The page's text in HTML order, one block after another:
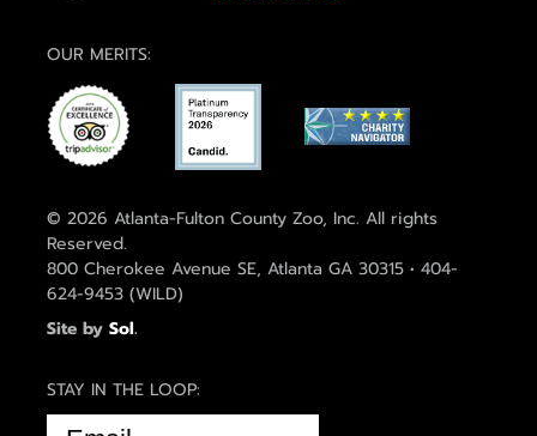
OUR MERITS:
© 2026 Atlanta-Fulton County Zoo, Inc. All rights
Reserved.
800 Cherokee Avenue SE, Atlanta GA 30315 • 404-
624-9453 (WILD)
Site by Sol.
STAY IN THE LOOP:
EMAIL
(REQUIRED)